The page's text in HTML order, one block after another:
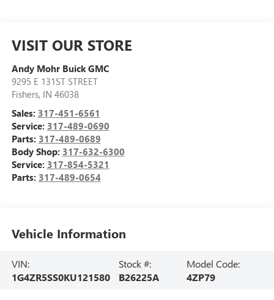
VISIT OUR STORE
Andy Mohr Buick GMC
9295 E 131ST STREET
Fishers, IN 46038
Sales: 317-451-6561
Service: 317-489-0690
Parts: 317-489-0689
Body Shop: 317-632-6300
Service: 317-854-5321
Parts: 317-489-0654
Vehicle Information
VIN:
1G4ZR5SS0KU121580
Stock #:
B26225A
Model Code:
4ZP79